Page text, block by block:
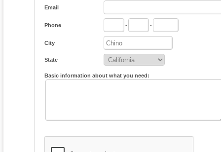
Email
Phone - -
City
State
Basic information about what you need: